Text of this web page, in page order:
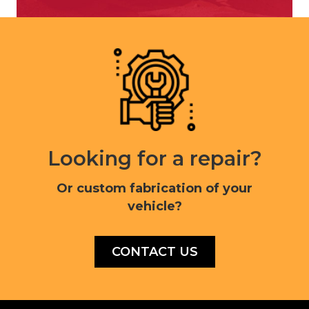
Looking for a repair?
Or custom fabrication of your
vehicle?
CONTACT US